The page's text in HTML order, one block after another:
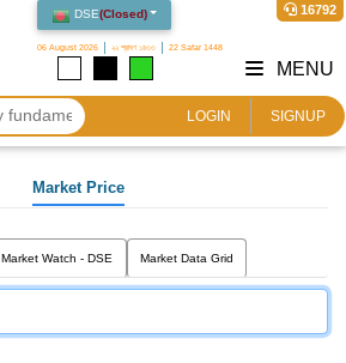
DSE(Closed)
06 August 2026 ২২ শ্রাবণ ১৪৩৩ 22 Safar 1448
16792
LOGIN SIGNUP
MENU
Market Price
Market Watch - DSE Market Data Grid